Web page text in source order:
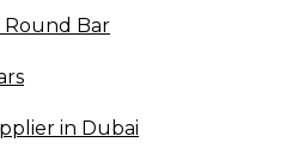
Round Bar
in Dubai